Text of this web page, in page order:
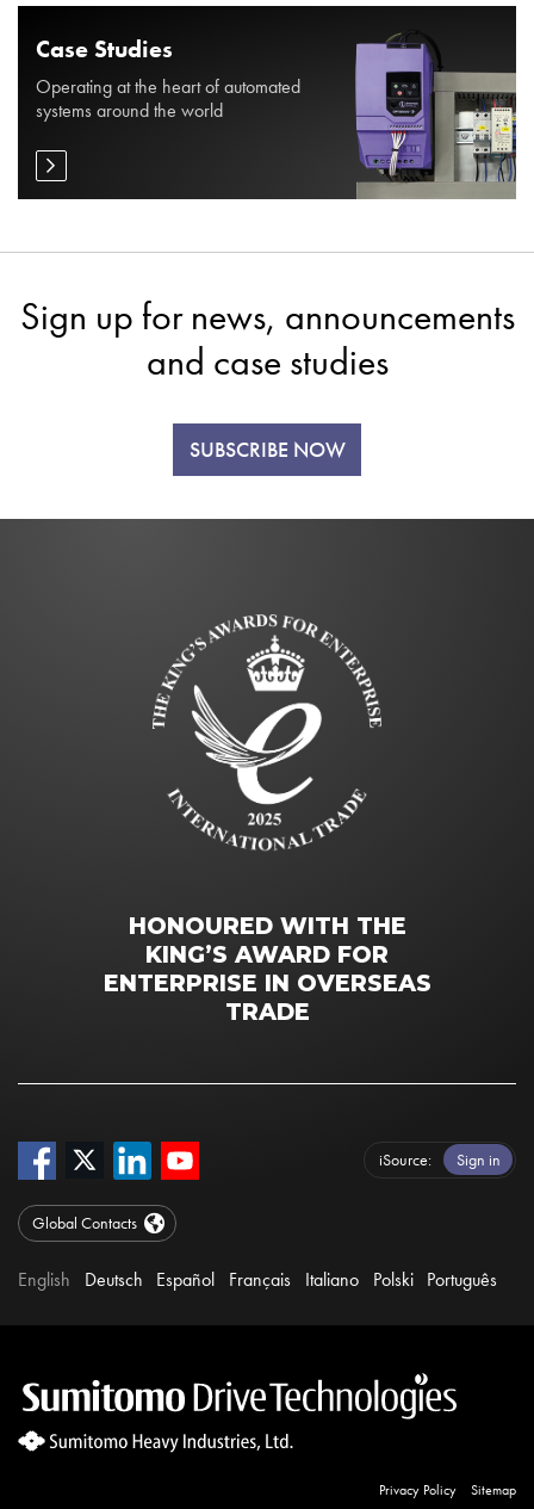
Case Studies
Operating at the heart of automated
systems around the world
Sign up for news, announcements
and case studies
SUBSCRIBE NOW
HONOURED WITH THE
KING’S AWARD FOR
ENTERPRISE IN OVERSEAS
TRADE
iSource Sign in
Global Contacts
English Deutsch Español Français Italiano Polski Português
Privacy Policy Sitemap